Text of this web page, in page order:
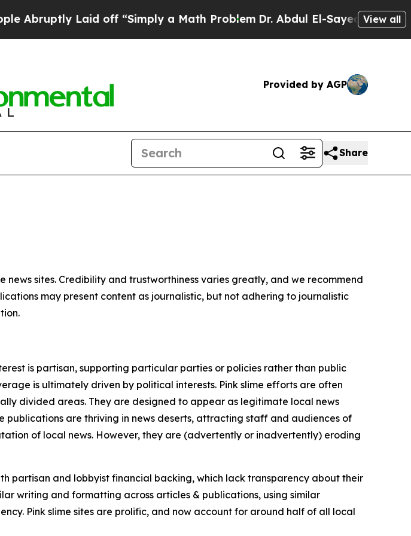
Laid off “Simply a Math ProblemDr. Abdul El-Sayed on Historic
View all
Provided by AGP
Share
sites. Credibility and trustworthiness varies greatly, and we recommend
may present content as journalistic, but not adhering to journalistic
is partisan, supporting particular parties or policies rather than public
is ultimately driven by political interests. Pink slime efforts are often
divided areas. They are designed to appear as legitimate local news
publications are thriving in news deserts, attracting staff and audiences of
of local news. However, they are (advertently or inadvertently) eroding
partisan and lobbyist financial backing, which lack transparency about their
writing and formatting across articles & publications, using similar
Pink slime sites are prolific, and now account for around half of all local